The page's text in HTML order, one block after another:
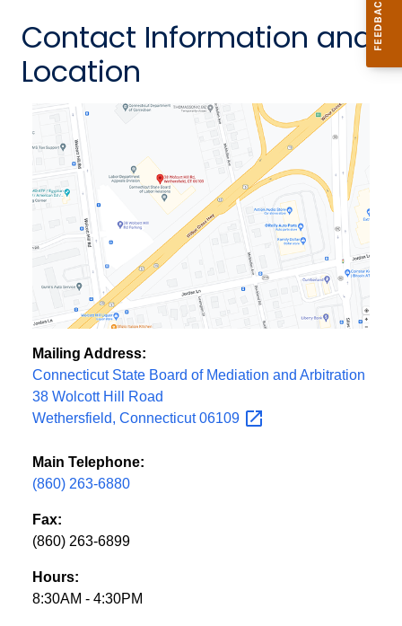
Contact Information and
Location
Mailing Address:
Connecticut State Board of Mediation and Arbitration
38 Wolcott Hill Road
Wethersfield, Connecticut06109
Main Telephone:
(860) 263-6880
Fax:
(860) 263-6899
Hours:
8:30AM - 4:30PM